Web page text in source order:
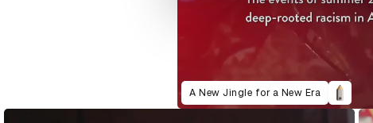
A New Jingle for a New Era